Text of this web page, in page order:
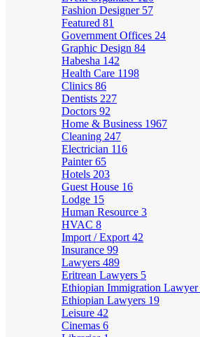
Fashion Designer 57
Featured 81
Government Offices 24
Graphic Design 84
Habesha 142
Health Care 1198
Clinics 86
Dentists 227
Doctors 92
Home & Business 1967
Cleaning 247
Electrician 116
Painter65
Hotels 203
Guest House 16
Lodge 15
Human Resource 3
HVAC 8
Import / Export 42
Insurance 99
Lawyers 489
Eritrean Lawyers 5
Ethiopian Immigration Lawyer
Ethiopian Lawyers 19
Leisure 42
Cinemas 6